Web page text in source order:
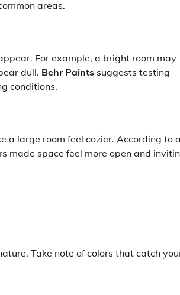
areas.
For example, a bright room may
dull. Behr Paints suggests testing
conditions.
a large room feel cozier. According to
made space feel more open and
Take note of colors that catch